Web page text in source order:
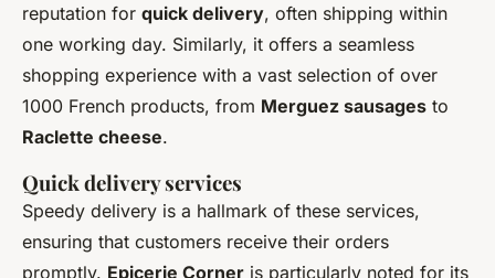
reputation for quick delivery, often shipping within
one working day. Similarly, it offers a seamless
shopping experience with a vast selection of over
1000 French products, from Merguez sausages to
Raclette cheese.
Quick delivery services
Speedy delivery is a hallmark of these services,
ensuring that customers receive their orders
promptly. Epicerie Corner is particularly noted for its